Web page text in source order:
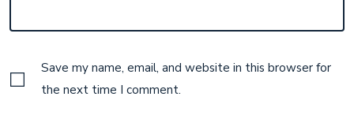
Save my name, email, and website in this browser for
the next time I comment.